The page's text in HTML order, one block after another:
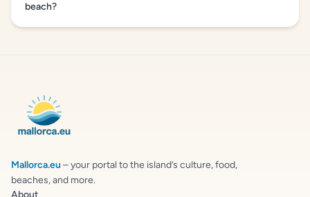
beach?
Mallorca.eu – your portal to the island’s culture, food,
beaches, and more.
About